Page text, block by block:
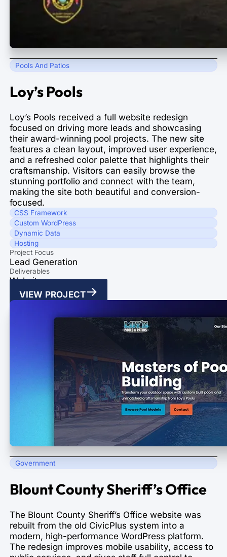
Pools And Patios
Loy’s Pools
Loy’s Pools received a full website redesign
focused on driving more leads and showcasing
their award-winning pool projects. The new site
features a clean layout, improved user experience,
and a refreshed color palette that highlights their
craftsmanship. Visitors can easily browse the
stunning portfolio and connect with the team,
making the site both beautiful and conversion-
focused.
CSS Framework
Custom WordPress
Dynamic Data
Hosting
Project Focus
Lead Generation
Deliverables
Website
VIEW PROJECT
Government
Blount County Sheriff’s Office
The Blount County Sheriff’s Office website was
rebuilt from the old CivicPlus system into a
modern, high-performance WordPress platform.
The redesign improves mobile usability, access to